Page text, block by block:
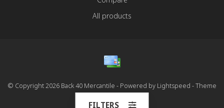
All products
© Copyright 2026 Back 40 Mercantile - Powered by Lightspeed - Theme
FILTERS